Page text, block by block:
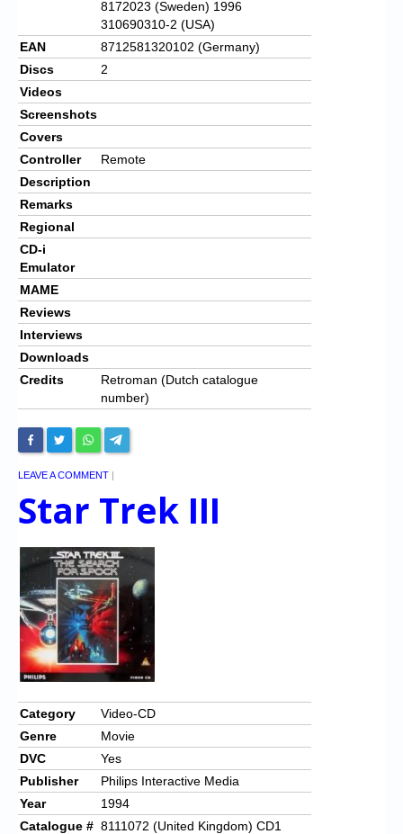
8172023 (Sweden) 1996
310690310-2 (USA)
EAN
8712581320102 (Germany)
Discs
2
Videos
Screenshots
Covers
Controller
Remote
Description
Remarks
Regional
CD-i
Emulator
MAME
Reviews
Interviews
Downloads
Credits
Retroman (Dutch catalogue
number)
LEAVE A COMMENT |
Star Trek III
Category
Video-CD
Genre
Movie
DVC
Yes
Publisher
Philips Interactive Media
Year
1994
Catalogue # 8111072 (United Kingdom) CD1